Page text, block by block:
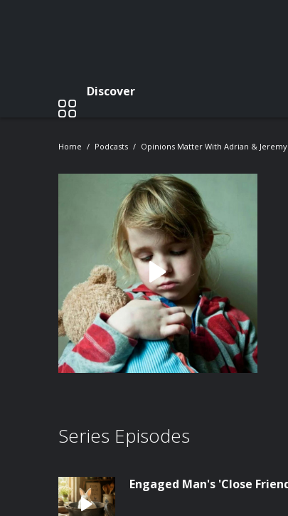
Discover
Home Podcasts Opinions Matter With Adrian & Jeremy
Series Episodes
Engaged Man's 'Close